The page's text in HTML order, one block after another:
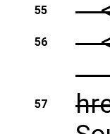
55
56
57
<li